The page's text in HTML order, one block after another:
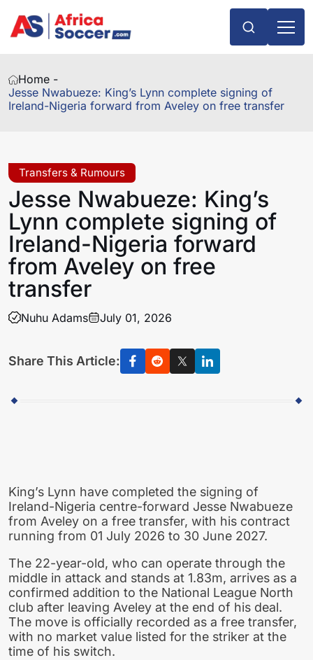
Home -
Jesse Nwabueze: King’s Lynn complete signing of
Ireland-Nigeria forward from Aveley on free transfer
Transfers & Rumours
Jesse Nwabueze: King’s
Lynn complete signing of
Ireland-Nigeria forward
from Aveley on free
transfer
Nuhu Adams July 01, 2026
Share This Article:
King’s Lynn have completed the signing of
Ireland-Nigeria centre-forward Jesse Nwabueze
from Aveley on a free transfer, with his contract
running from 01 July 2026 to 30 June 2027.
The 22-year-old, who can operate through the
middle in attack and stands at 1.83m, arrives as a
confirmed addition to the National League North
club after leaving Aveley at the end of his deal.
The move is officially recorded as a free transfer,
with no market value listed for the striker at the
time of his switch.